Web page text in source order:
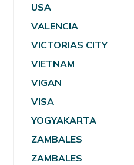
USA
VALENCIA
VICTORIAS CITY
VIETNAM
VIGAN
VISA
YOGYAKARTA
ZAMBALES
ZAMBALES